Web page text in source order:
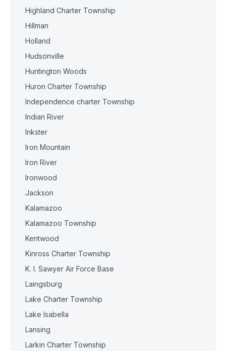
Highland Charter Township
Hillman
Holland
Hudsonville
Huntington Woods
Huron Charter Township
Independence charter Township
Indian River
Inkster
Iron Mountain
Iron River
Ironwood
Jackson
Kalamazoo
Kalamazoo Township
Kentwood
Kinross Charter Township
K. I. Sawyer Air Force Base
Laingsburg
Lake Charter Township
Lake Isabella
Lansing
Larkin Charter Township